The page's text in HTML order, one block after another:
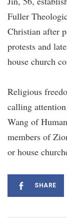
Fuller
Christian after
protests and
house church
Religious
calling
Wang of
members of
or house
SHARE